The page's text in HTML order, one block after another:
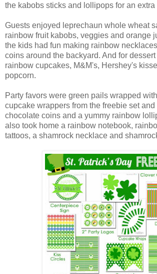
the kabobs sticks and lollipops for an extra
Guests enjoyed leprechaun whole wheat
rainbow fruit kabobs, veggies and orange
the kids had fun making rainbow
coins around the backyard. And for
rainbow cupcakes, M&M's, Hershey's
popcorn.
Party favors were green pails wrapped
cupcake wrappers from the freebie set
chocolate coins and a yummy rainbow
also took home a rainbow notebook,
tattoos, a shamrock necklace and